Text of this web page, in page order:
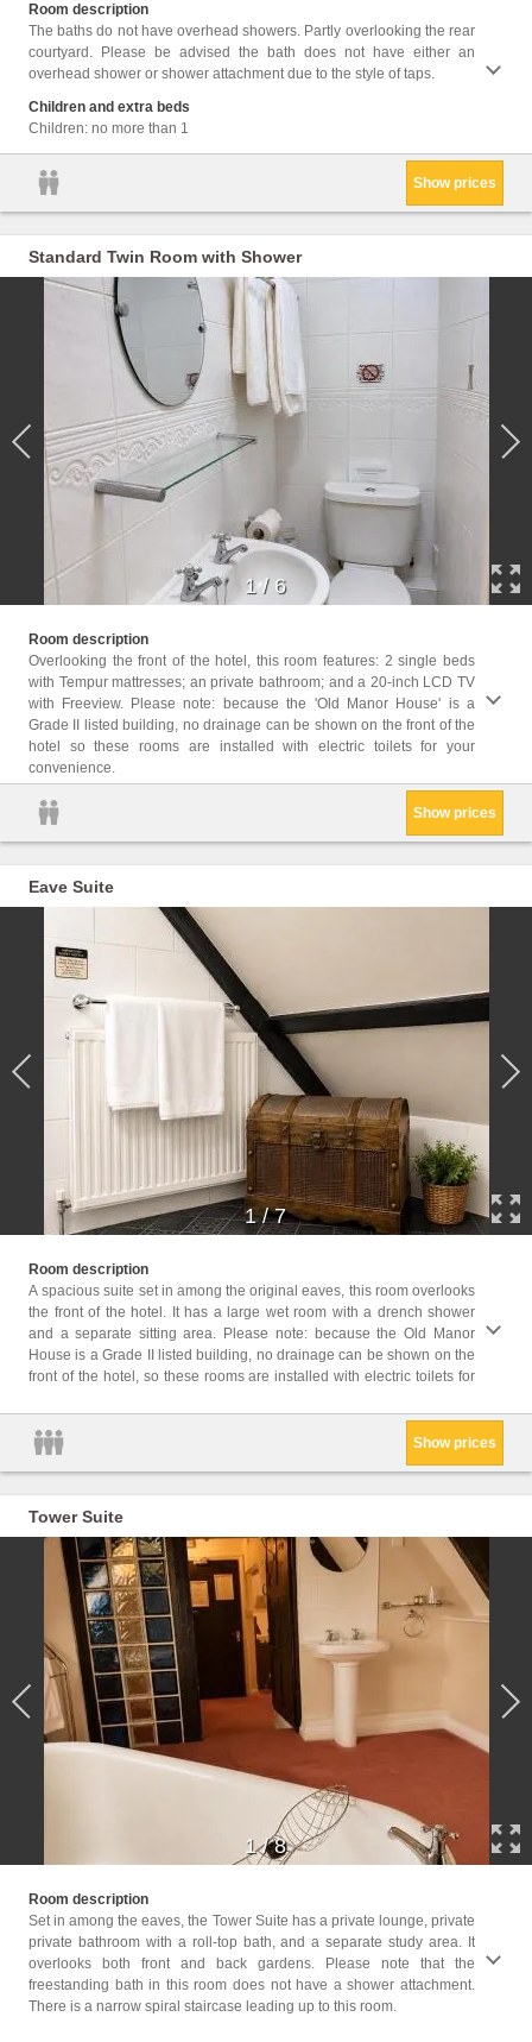
Room description
The baths do not have overhead showers. Partly overlooking the rear
courtyard. Please be advised the bath does not have either an
overhead shower or shower attachment due to the style of taps.
Children and extra beds
Children: no more than 1
Flat-
Show prices
Standard Twin Room with Shower
1/ 6
Room description
Overlooking the front of the hotel, this room features: 2 single beds
with Tempur mattresses; an private bathroom; and a 20-inch LCD TV
with Freeview. Please note: because the 'Old Manor House' is a
Grade II listed building, no drainage can be shown on the front of the
hotel so these rooms are installed with electric toilets for your
convenience.
Show prices
Eave Suite
1/7
Room description
A spacious suite set in among the original eaves, this room overlooks
the front of the hotel. It has a large wet room with a drench shower
and a separate sitting area. Please note: because the Old Manor
House is a Grade II listed building, no drainage can be shown on the
front of the hotel, so these rooms are installed with electric toilets for
Show prices
Tower Suite
1/8
Room description
Set in among the eaves, the Tower Suite has a private lounge, private
private bathroom with a roll-top bath, and a separate study area. It
overlooks both front and back gardens. Please note that the
freestanding bath in this room does not have a shower attachment.
There is a narrow spiral staircase leading up to this room.